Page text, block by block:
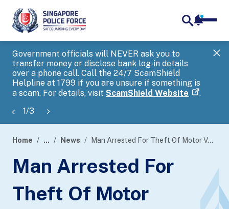
Government officials will NEVER ask you to
transfer money or disclose bank log-in details
over a phone call. Call the 24/7 ScamShield
Helpline at 1799 if you are unsure if something is
a scam. For details, visit ScamShield Website .
1/3
banner
Home ... News Man Arrested For Theft Of Motor Vehicle
Man Arrested For
Theft Of Motor